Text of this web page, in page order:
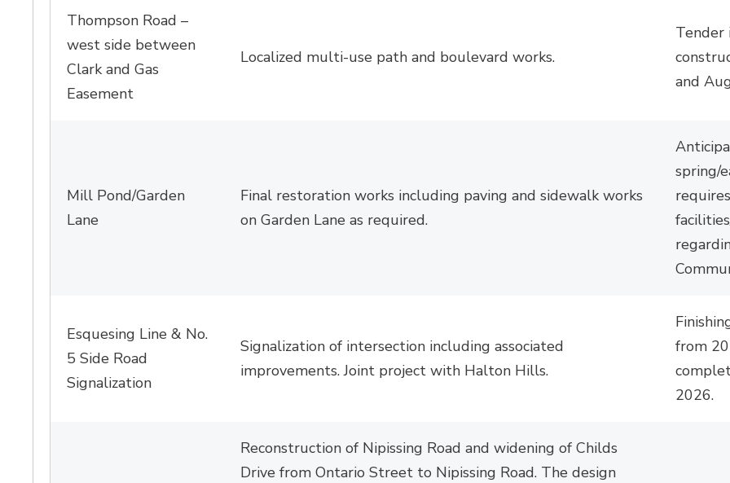
Thompson Road –
west side between
Clark and Gas
Easement
Localized multi-use path and boulevard works.
Tender
and
Mill Pond/Garden
Lane
Final restoration works including paving and sidewalk works
on Garden Lane as required.
spring/
Esquesing Line & No.
5 Side Road
Signalization
Signalization of intersection including associated
improvements. Joint project with Halton Hills.
from
2026.
Reconstruction of Nipissing Road and widening of Childs
Drive from Ontario Street to Nipissing Road. The design